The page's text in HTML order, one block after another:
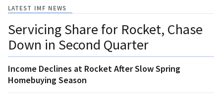
LATEST IMF NEWS
Servicing Share for Rocket, Chase
Down in Second Quarter
Income Declines at Rocket After Slow Spring
Homebuying Season